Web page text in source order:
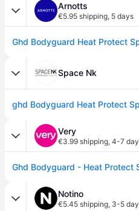
Arnotts
€5.95 shipping, 5 days
Ghd Bodyguard Heat Protect
Space Nk
Very
€3.99 shipping, 4-7
Notino
€5.45 shipping, 3-5